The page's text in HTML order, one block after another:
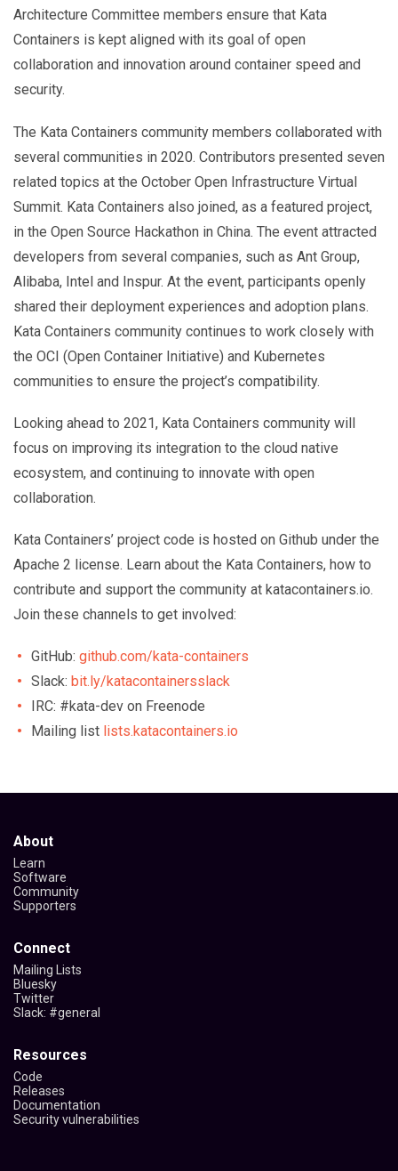
Architecture Committee members ensure that Kata
Containers is kept aligned with its goal of open
collaboration and innovation around container speed and
security.
The Kata Containers community members collaborated with
several communities in 2020. Contributors presented seven
related topics at the October Open Infrastructure Virtual
Summit. Kata Containers also joined, as a featured project,
in the Open Source Hackathon in China. The event attracted
developers from several companies, such as Ant Group,
Alibaba, Intel and Inspur. At the event, participants openly
shared their deployment experiences and adoption plans.
Kata Containers community continues to work closely with
the OCI (Open Container Initiative) and Kubernetes
communities to ensure the project’s compatibility.
Looking ahead to 2021, Kata Containers community will
focus on improving its integration to the cloud native
ecosystem, and continuing to innovate with open
collaboration.
Kata Containers’ project code is hosted on Github under the
Apache 2 license. Learn about the Kata Containers, how to
contribute and support the community at katacontainers.io.
Join these channels to get involved:
GitHub: github.com/kata-containers
Slack: bit.ly/katacontainersslack
IRC: #kata-dev on Freenode
Mailing list lists.katacontainers.io
About
Learn
Software
Community
Supporters
Connect
Mailing Lists
Bluesky
Twitter
Slack: #general
Resources
Code
Releases
Documentation
Security vulnerabilities